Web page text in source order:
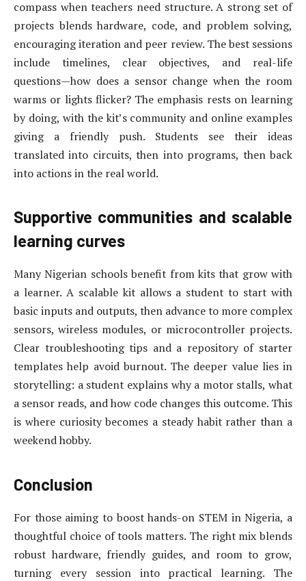
compass when teachers need structure. A strong set of
projects blends hardware, code, and problem solving,
encouraging iteration and peer review. The best sessions
include timelines, clear objectives, and real-life
questions—how does a sensor change when the room
warms or lights flicker? The emphasis rests on learning
by doing, with the kit’s community and online examples
giving a friendly push. Students see their ideas
translated into circuits, then into programs, then back
into actions in the real world.
Supportive communities and scalable
learning curves
Many Nigerian schools benefit from kits that grow with
a learner. A scalable kit allows a student to start with
basic inputs and outputs, then advance to more complex
sensors, wireless modules, or microcontroller projects.
Clear troubleshooting tips and a repository of starter
templates help avoid burnout. The deeper value lies in
storytelling: a student explains why a motor stalls, what
a sensor reads, and how code changes this outcome. This
is where curiosity becomes a steady habit rather than a
weekend hobby.
Conclusion
For those aiming to boost hands-on STEM in Nigeria, a
thoughtful choice of tools matters. The right mix blends
robust hardware, friendly guides, and room to grow,
turning every session into practical learning. The